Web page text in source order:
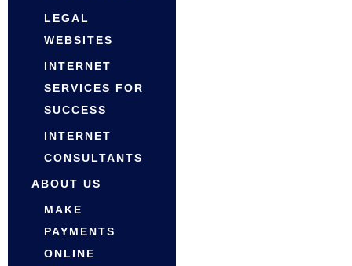
LEGAL
WEBSITES
INTERNET
SERVICES FOR
SUCCESS
INTERNET
CONSULTANTS
ABOUT US
MAKE
PAYMENTS
ONLINE